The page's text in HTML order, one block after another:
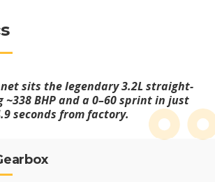
sits the legendary 3.2L straight-
BHP and a 0–60 sprint in just
seconds from factory.